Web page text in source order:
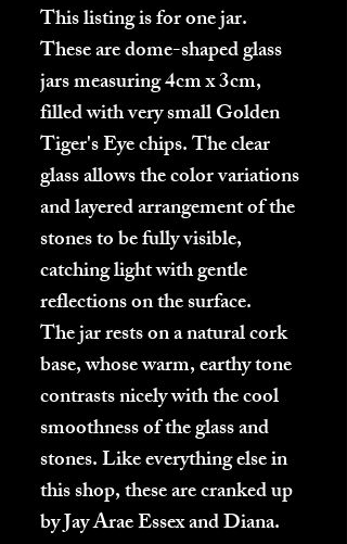
This listing is for one jar.
These are dome-shaped glass
jars measuring 4cm x 3cm,
filled with very small Golden
Tiger's Eye chips. The clear
glass allows the color variations
and layered arrangement of the
stones to be fully visible,
catching light with gentle
reflections on the surface.
The jar rests on a natural cork
base, whose warm, earthy tone
contrasts nicely with the cool
smoothness of the glass and
stones. Like everything else in
this shop, these are cranked up
by Jay Arae Essex and Diana.